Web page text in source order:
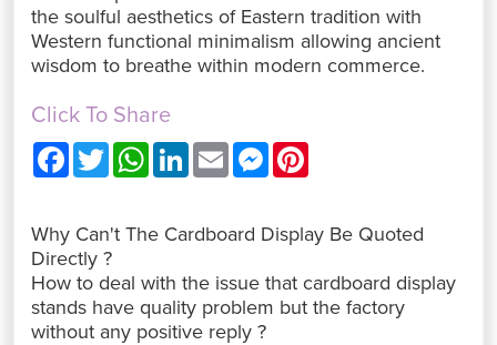
the soulful aesthetics of Eastern tradition with
Western functional minimalism allowing ancient
wisdom to breathe within modern commerce.
Click To Share
F
a
c
b
o
o
k
T
w
i
t
e
r
W
h
a
A
p
L
i
n
d
n
E
m
a
M
e
s
e
n
e
r
r
s
t
Why Can't The Cardboard Display Be Quoted
Directly ?
How to deal with the issue that cardboard display
stands have quality problem but the factory
without any positive reply ?